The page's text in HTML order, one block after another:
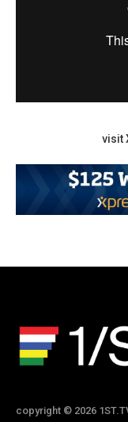
visit
copyright © 2026